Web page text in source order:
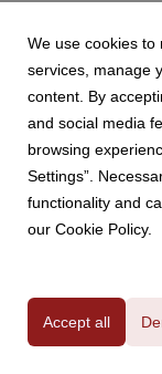
We use cookies to
services, manage
content. By
and social media
browsing
Settings”.
functionality and
our Cookie Policy.
Accept all